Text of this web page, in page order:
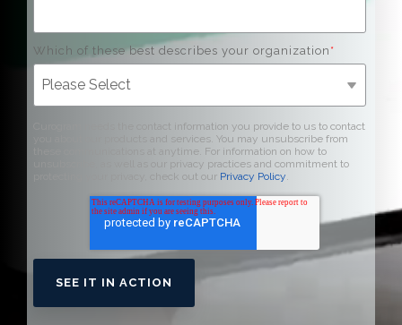
Which of these best describes your organization *
Curogram needs the contact information you provide to us to contact
you about our products and services. You may unsubscribe from
these communications at anytime. For information on how to
unsubscribe, as well as our privacy practices and commitment to
protecting your privacy, check out our Privacy Policy.